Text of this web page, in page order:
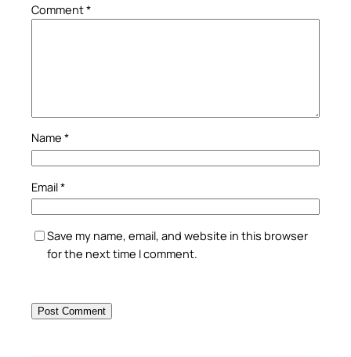
Comment*
Name *
Email*
Save my name, email, and website in this browser
for the next time I comment.